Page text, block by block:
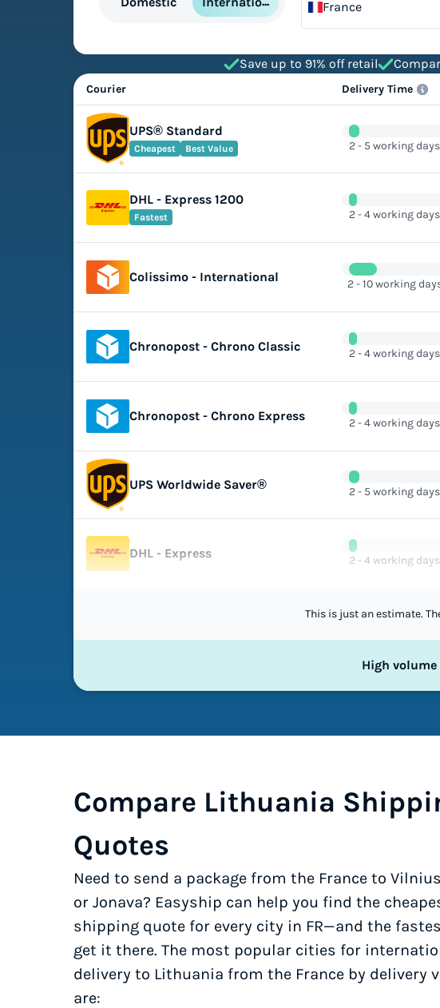
France
Save up to 91% off retail
Courier Delivery Time
UPS® Standard
Cheapest Best Value 2 - 5 working days
DHL - Express 1200
Fastest 2 - 4 working days
Colissimo - International 2 - 10 working
Chronopost - Chrono Classic 2 - 4 working days
Chronopost - Chrono Express 2 - 4 working days
UPS Worldwide Saver® 2 - 5 working days
DHL - Express 2 - 4 working days
This is just an estimate.
High
Compare Lithuania
Quotes
Need to send a package from the France to
or Jonava? Easyship can help you find the
shipping quote for every city in FR—and the
get it there. The most popular cities for
delivery to Lithuania from the France by delivery
are: